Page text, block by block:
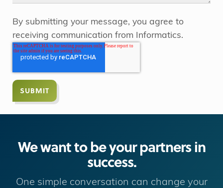
By submitting your message, you agree to
receiving communication from Informatics.
We want to be your partners in
success.
One simple conversation can change your